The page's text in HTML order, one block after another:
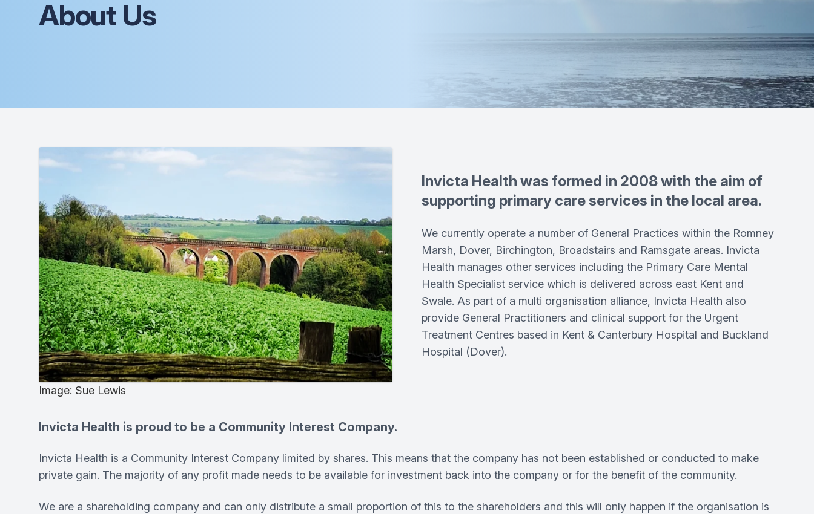
About Us
Image: Sue Lewis
Invicta Health was formed in 2008 with the aim of
supporting primary care services in the local area.
We currently operate a number of General Practices within the Romney
Marsh, Dover, Birchington, Broadstairs and Ramsgate areas. Invicta
Health manages other services including the Primary Care Mental
Health Specialist service which is delivered across east Kent and
Swale. As part of a multi organisation alliance, Invicta Health also
provide General Practitioners and clinical support for the Urgent
Treatment Centres based in Kent & Canterbury Hospital and Buckland
Hospital (Dover).
Invicta Health is proud to be a Community Interest Company.
Invicta Health is a Community Interest Company limited by shares. This means that the company has not been established or conducted to make
private gain. The majority of any profit made needs to be available for investment back into the company or for the benefit of the community.
We are a shareholding company and can only distribute a small proportion of this to the shareholders and this will only happen if the organisation is